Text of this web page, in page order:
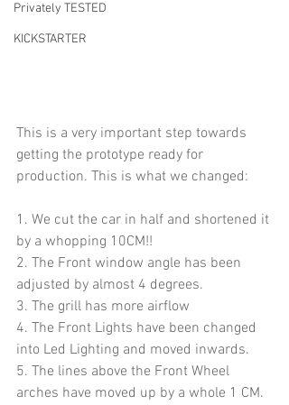
Privately TESTED
KICKSTARTER
This is a very important step towards
getting the prototype ready for
production. This is what we changed:
1. We cut the car in half and shortened it
by a whopping 10CM!!
2. The Front window angle has been
adjusted by almost 4 degrees.
3. The grill has more airflow
4. The Front Lights have been changed
into Led Lighting and moved inwards.
5. The lines above the Front Wheel
arches have moved up by a whole 1 CM.